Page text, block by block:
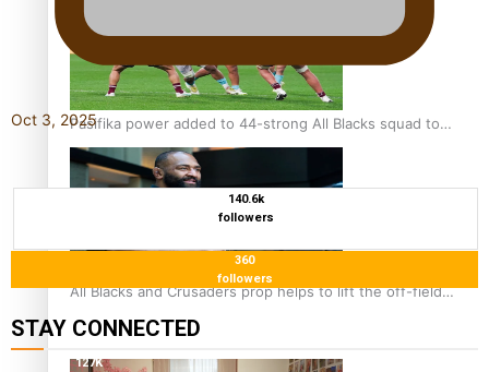
Pasifika power added to 44-strong All Blacks squad to
South Africa
All Blacks and Crusaders prop helps to lift the off-field
mood
Oct 3, 2025
140.6k
followers
360
followers
STAY CONNECTED
127K